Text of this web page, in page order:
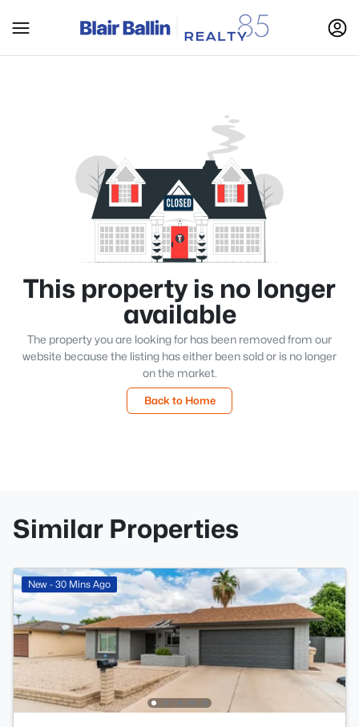
This property is no longer
available
The property you are looking for has been removed from our
website because the listing has either been sold or is no longer
on the market.
Back to Home
Similar Properties
New - 30 Mins Ago